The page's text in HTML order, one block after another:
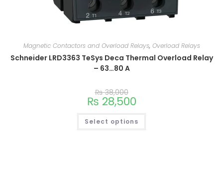
Magnetic Contactors and Overload Relays, Overload Relays
Schneider LRD3363 TeSys Deca Thermal Overload Relay
– 63…80 A
₨38,000
₨ 28,500
Select options